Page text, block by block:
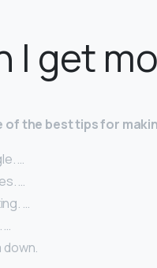
I get
of the best tips for
…
…
…
…
down.